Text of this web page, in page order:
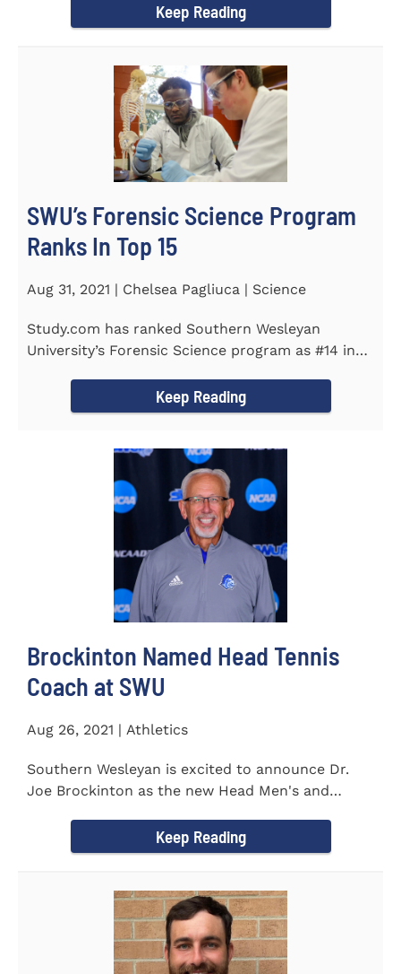
Keep Reading
SWU’s Forensic Science Program
Ranks In Top 15
Aug 31, 2021 | Chelsea Pagliuca | Science
Study.com has ranked Southern Wesleyan
University’s Forensic Science program as #14 in
Keep Reading
Brockinton Named Head Tennis
Coach at SWU
Aug 26, 2021 | Athletics
Southern Wesleyan is excited to announce Dr.
Joe Brockinton as the new Head Men's and
Keep Reading